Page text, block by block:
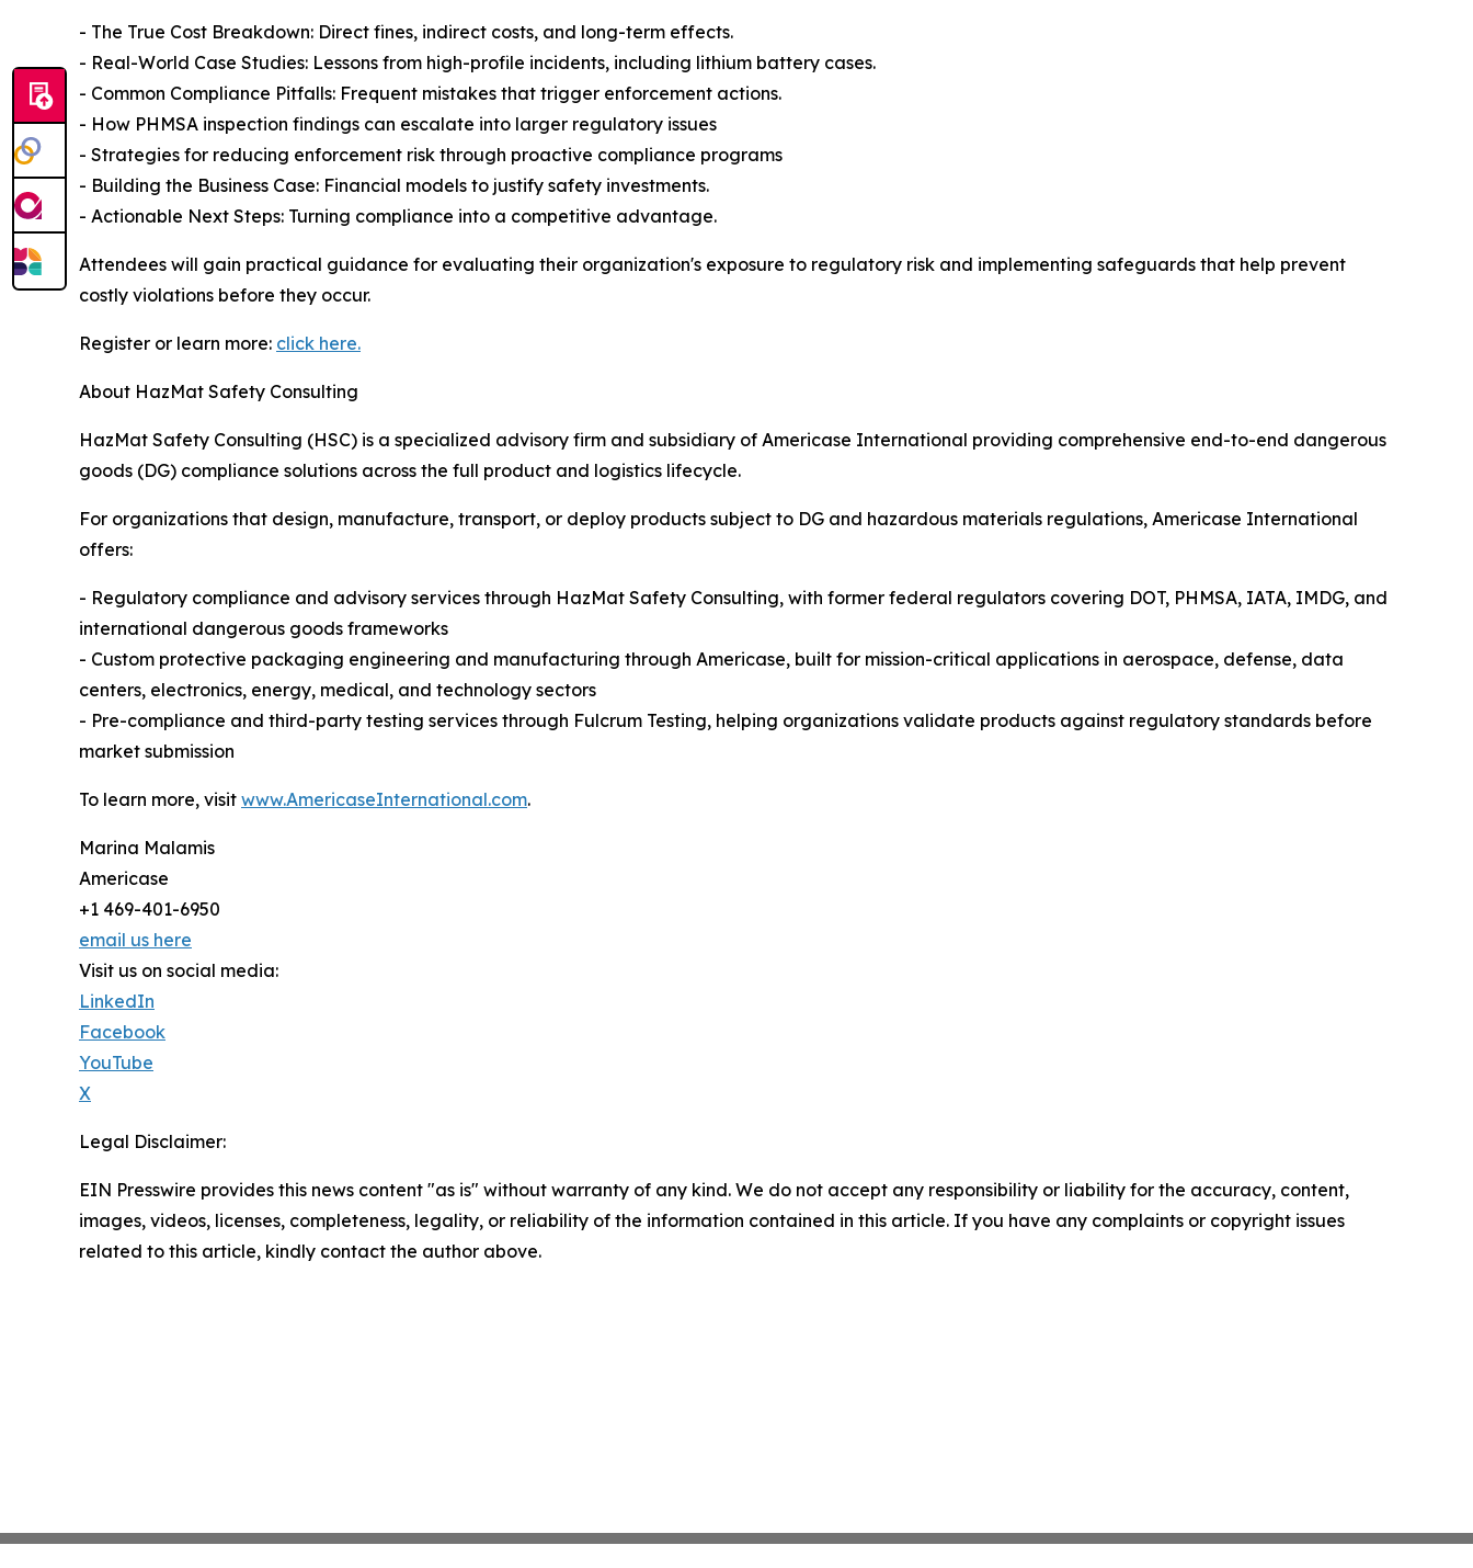
- The True Cost Breakdown: Direct fines, indirect costs, and long-term effects.
- Real-World Case Studies: Lessons from high-profile incidents, including lithium battery cases.
- Common Compliance Pitfalls: Frequent mistakes that trigger enforcement actions.
- How PHMSA inspection findings can escalate into larger regulatory issues
- Strategies for reducing enforcement risk through proactive compliance programs
- Building the Business Case: Financial models to justify safety investments.
- Actionable Next Steps: Turning compliance into a competitive advantage.
Attendees will gain practical guidance for evaluating their organization's exposure to regulatory risk and implementing safeguards that help prevent
costly violations before they occur.
Register or learn more: click here.
About HazMat Safety Consulting
HazMat Safety Consulting (HSC) is a specialized advisory firm and subsidiary of Americase International providing comprehensive end-to-end dangerous
goods (DG) compliance solutions across the full product and logistics lifecycle.
For organizations that design, manufacture, transport, or deploy products subject to DG and hazardous materials regulations, Americase International
offers:
- Regulatory compliance and advisory services through HazMat Safety Consulting, with former federal regulators covering DOT, PHMSA, IATA, IMDG, and
international dangerous goods frameworks
- Custom protective packaging engineering and manufacturing through Americase, built for mission-critical applications in aerospace, defense, data
centers, electronics, energy, medical, and technology sectors
- Pre-compliance and third-party testing services through Fulcrum Testing, helping organizations validate products against regulatory standards before
market submission
To learn more, visit www.AmericaseInternational.com.
Marina Malamis
Americase
+1 469-401-6950
email us here
Visit us on social media:
LinkedIn
Facebook
YouTube
X
Legal Disclaimer:
EIN Presswire provides this news content "as is" without warranty of any kind. We do not accept any responsibility or liability for the accuracy, content,
images, videos, licenses, completeness, legality, or reliability of the information contained in this article. If you have any complaints or copyright issues
related to this article, kindly contact the author above.